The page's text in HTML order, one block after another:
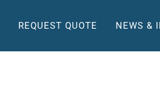
REQUEST QUOTE NEWS &